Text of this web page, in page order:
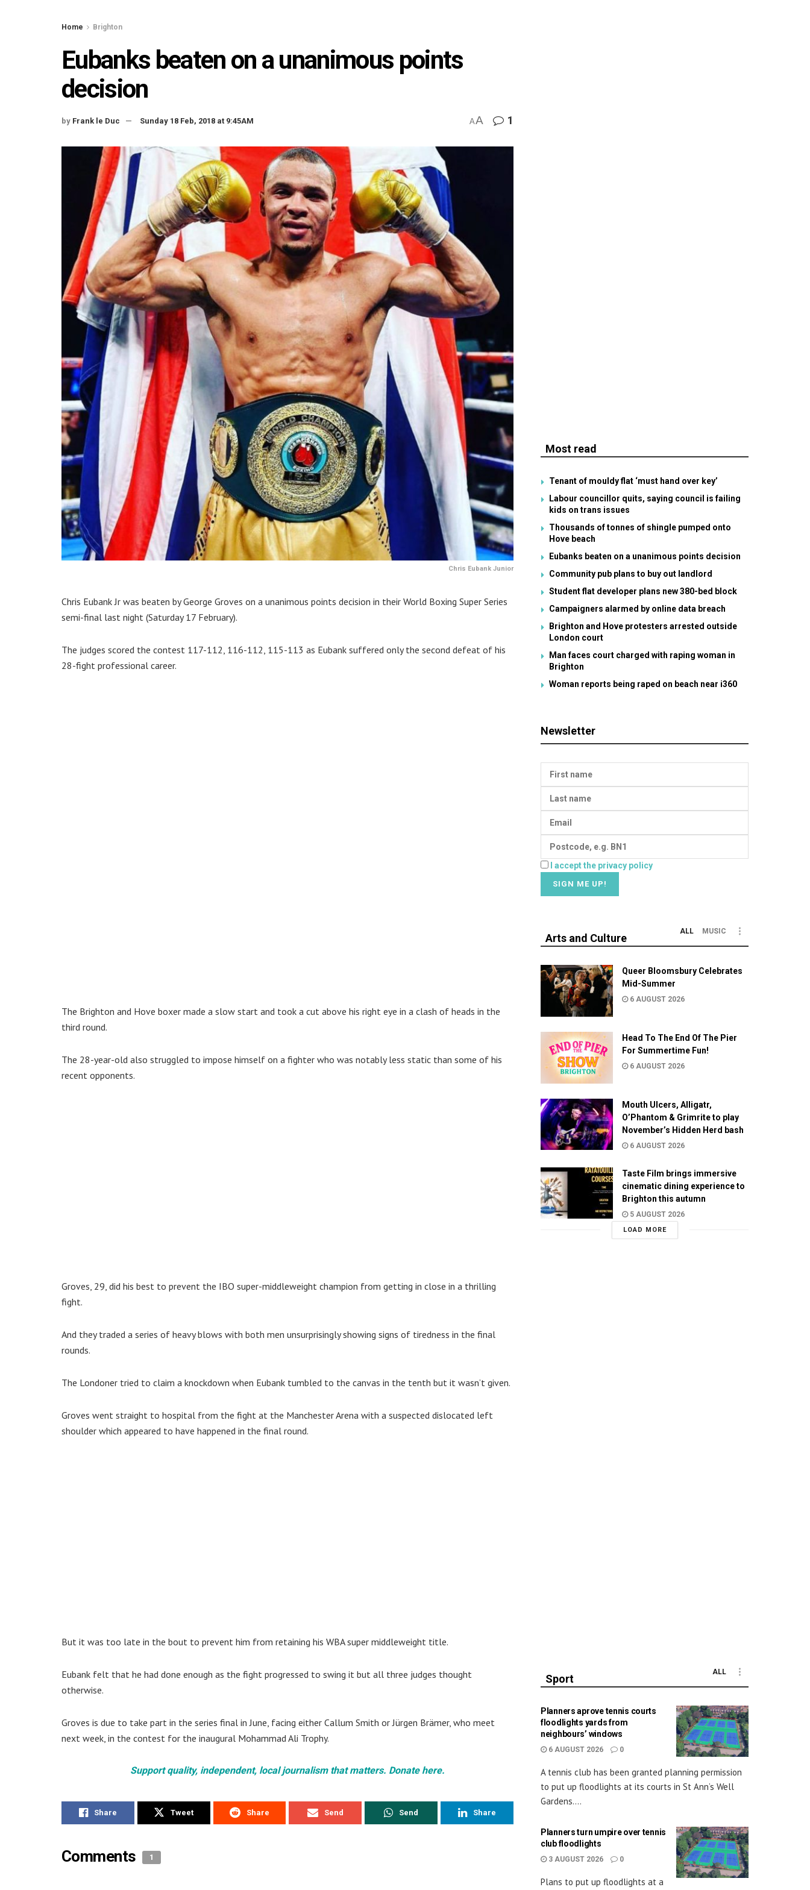
Home Brighton
Eubanks beaten on a unanimous points
decision
by Frank le Duc Sunday 18 Feb, 2018 at 9:45AM AA 1
Chris Eubank Junior
Chris Eubank Jr was beaten by George Groves on a unanimous points decision in their World Boxing Super Series
semi-final last night (Saturday 17 February).
The judges scored the contest 117-112, 116-112, 115-113 as Eubank suffered only the second defeat of his
28-fight professional career.
The Brighton and Hove boxer made a slow start and took a cut above his right eye in a clash of heads in the
third round.
The 28-year-old also struggled to impose himself on a fighter who was notably less static than some of his
recent opponents.
Groves, 29, did his best to prevent the IBO super-middleweight champion from getting in close in a thrilling
fight.
And they traded a series of heavy blows with both men unsurprisingly showing signs of tiredness in the final
rounds.
The Londoner tried to claim a knockdown when Eubank tumbled to the canvas in the tenth but it wasn’t given.
Groves went straight to hospital from the fight at the Manchester Arena with a suspected dislocated left
shoulder which appeared to have happened in the final round.
But it was too late in the bout to prevent him from retaining his WBA super middleweight title.
Eubank felt that he had done enough as the fight progressed to swing it but all three judges thought
otherwise.
Groves is due to take part in the series final in June, facing either Callum Smith or Jürgen Brämer, who meet
next week, in the contest for the inaugural Mohammad Ali Trophy.
Support quality, independent, local journalism that matters. Donate here.
Share Tweet Share Send Send Share
Comments 1
Most read
Tenant of mouldy flat ‘must hand over key’
Labour councillor quits, saying council is failing
kids on trans issues
Thousands of tonnes of shingle pumped onto
Hove beach
Eubanks beaten on a unanimous points decision
Community pub plans to buy out landlord
Student flat developer plans new 380-bed block
Campaigners alarmed by online data breach
Brighton and Hove protesters arrested outside
London court
Man faces court charged with raping woman in
Brighton
Woman reports being raped on beach near i360
Newsletter
I accept the privacy policy
Arts and Culture
ALL MUSIC
Queer Bloomsbury Celebrates
Mid-Summer
6 AUGUST 2026
Head To The End Of The Pier
For Summertime Fun!
6 AUGUST 2026
Mouth Ulcers, Alligatr,
O’Phantom & Grimrite to play
November’s Hidden Herd bash
6 AUGUST 2026
Taste Film brings immersive
cinematic dining experience to
Brighton this autumn
5 AUGUST 2026
LOAD MORE
Sport
ALL
Planners aprove tennis courts
floodlights yards from
neighbours’ windows
6 AUGUST 2026 0
A tennis club has been granted planning permission
to put up floodlights at its courts in St Ann’s Well
Gardens....
Planners turn umpire over tennis
club floodlights
3 AUGUST 2026 0
Plans to put up floodlights at a